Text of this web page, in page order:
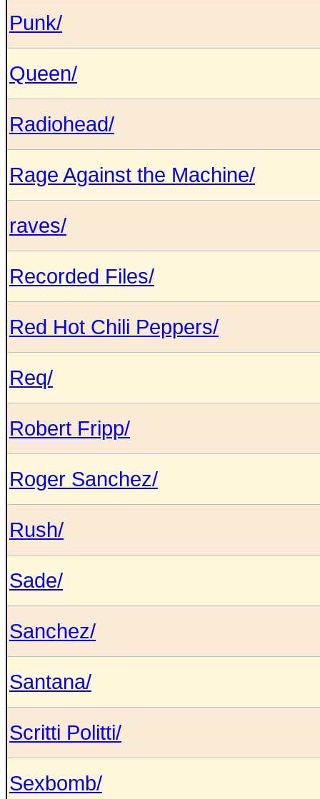
Punk/
Queen/
Radiohead/
Rage Against the Machine/
raves/
Recorded Files/
Red Hot Chili Peppers/
Req/
Robert Fripp/
Roger Sanchez/
Rush/
Sade/
Sanchez/
Santana/
Scritti Politti/
Sexbomb/